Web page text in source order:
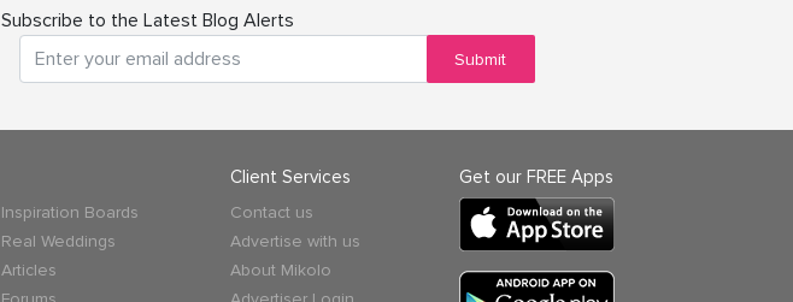
Subscribe to the Latest Blog Alerts
Submit
Inspiration Boards
Real Weddings
Articles
Client Services
Contact us
Advertise with us
About Mikolo
Get our FREE Apps